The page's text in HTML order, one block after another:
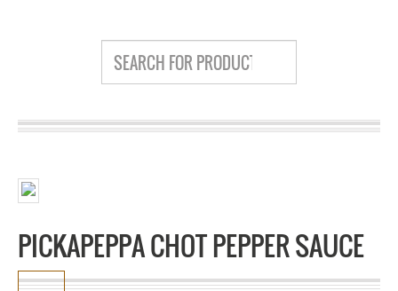
PICKAPEPPA CHOT PEPPER SAUCE